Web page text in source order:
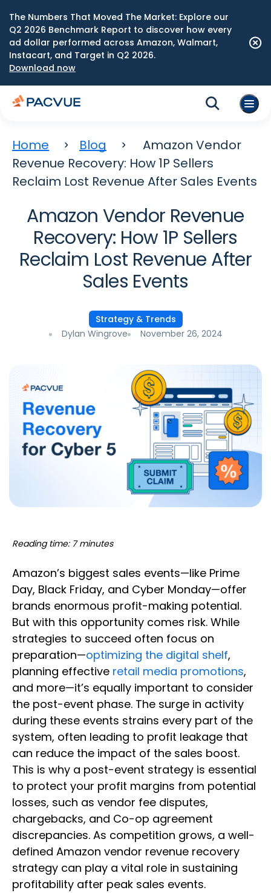
The Numbers That Moved The Market: Explore our
Q2 2026 Benchmark Report to discover how every
ad dollar performed across Amazon, Walmart,
Instacart, and Target in Q2 2026.
Download now
Home Blog
Amazon Vendor
Revenue Recovery: How 1P Sellers
Reclaim Lost Revenue After Sales Events
Amazon Vendor Revenue
Recovery: How 1P Sellers
Reclaim Lost Revenue After
Sales Events
Strategy & Trends
Dylan Wingrove
November 26, 2024
Reading time: 7 minutes
Amazon’s biggest sales events—like Prime
Day, Black Friday, and Cyber Monday—offer
brands enormous profit-making potential.
But with this opportunity comes risk. While
strategies to succeed often focus on
preparation—optimizing the digital shelf,
planning effective retail media promotions,
and more—it’s equally important to consider
the post-event phase. The surge in activity
during these events strains every part of the
system, often leading to profit leakage that
can reduce the impact of the sales boost.
This is why a post-event strategy is essential
to protect your profit margins from potential
losses, such as vendor fee disputes,
chargebacks, and Co-op agreement
discrepancies. As competition grows, a well-
defined Amazon vendor revenue recovery
strategy can play a vital role in sustaining
profitability after peak sales events.